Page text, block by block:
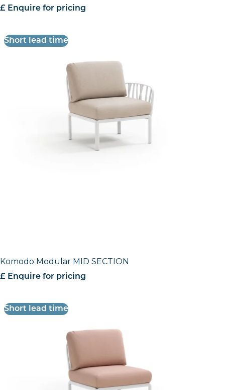
£ Enquire for pricing
Short lead time
Komodo Modular MID SECTION
£ Enquire for pricing
Short lead time